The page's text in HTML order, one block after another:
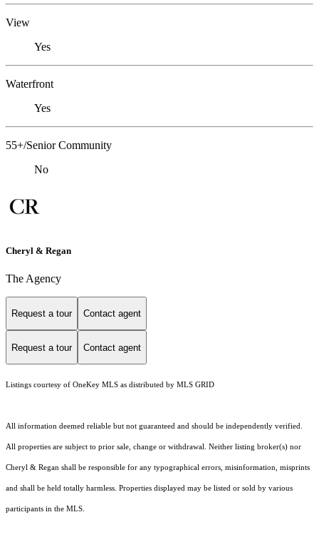
View
Yes
Waterfront
Yes
55+/Senior Community
No
Cheryl & Regan
The Agency
Request a tour Contact agent
Request a tour Contact agent
Listings courtesy of OneKey MLS as distributed by MLS GRID
All information deemed reliable but not guaranteed and should be independently verified.
All properties are subject to prior sale, change or withdrawal. Neither listing broker(s) nor
Cheryl & Regan shall be responsible for any typographical errors, misinformation, misprints
and shall be held totally harmless. Properties displayed may be listed or sold by various
participants in the MLS.